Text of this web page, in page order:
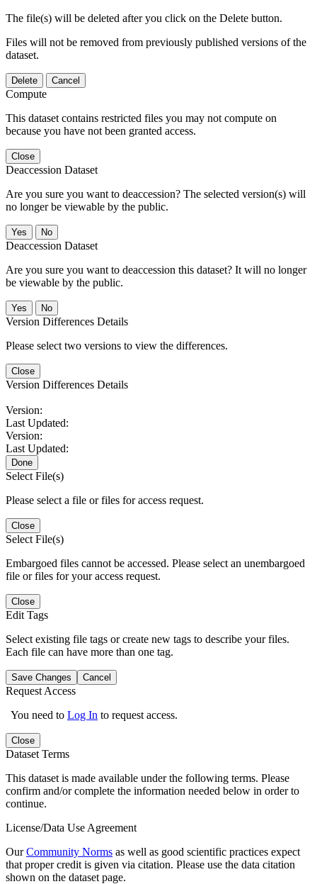
The file(s) will be deleted after you click on the Delete button.
Files will not be removed from previously published versions of the
dataset.
Delete Cancel
Compute
This dataset contains restricted files you may not compute on
because you have not been granted access.
Close
Deaccession Dataset
Are you sure you want to deaccession? The selected version(s) will
no longer be viewable by the public.
No
Deaccession Dataset
Are you sure you want to deaccession this dataset? It will no longer
be viewable by the public.
No
Version Differences Details
Please select two versions to view the differences.
Close
Version Differences Details
Version:
Last Updated:
Version:
Last Updated:
Done
Select File(s)
Please select a file or files for access request.
Close
Select File(s)
Embargoed files cannot be accessed. Please select an unembargoed
file or files for your access request.
Close
Edit Tags
Select existing file tags or create new tags to describe your files.
Each file can have more than one tag.
Save Changes Cancel
Request Access
You need to Log In to request access.
Close
Dataset Terms
This dataset is made available under the following terms. Please
confirm and/or complete the information needed below in order to
continue.
License/Data Use Agreement
OurCommunity Norms as well as good scientific practices expect
that proper credit is given via citation. Please use the data citation
shown on the dataset page.